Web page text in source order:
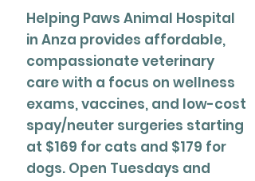
Helping Paws Animal Hospital
in Anza provides affordable,
compassionate veterinary
care with a focus on wellness
exams, vaccines, and low-cost
spay/neuter surgeries starting
at $169 for cats and $179 for
dogs. Open Tuesdays and